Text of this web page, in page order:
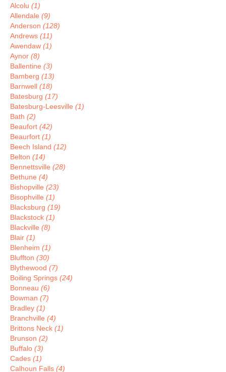
Alcolu (1)
Allendale (9)
Anderson (128)
Andrews (11)
Awendaw (1)
Aynor (8)
Ballentine (3)
Bamberg (13)
Barnwell (18)
Batesburg (17)
Batesburg-Leesville (1)
Bath (2)
Beaufort (42)
Beaurfort (1)
Beech Island (12)
Belton (14)
Bennettsville (28)
Bethune (4)
Bishopville (23)
Bisophville (1)
Blacksburg (19)
Blackstock (1)
Blackville (8)
Blair (1)
Blenheim (1)
Bluffton (30)
Blythewood (7)
Boiling Springs (24)
Bonneau (6)
Bowman (7)
Bradley (1)
Branchville (4)
Brittons Neck (1)
Brunson (2)
Buffalo (3)
Cades (1)
Calhoun Falls (4)